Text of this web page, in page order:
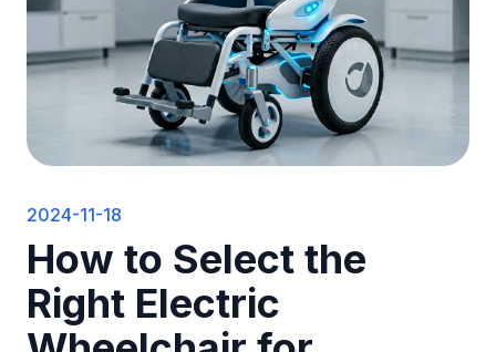
2024-11-18
How to Select the
Right Electric